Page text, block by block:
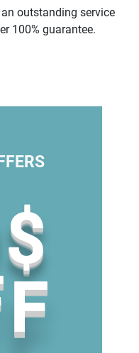
outstanding service
100% guarantee.
$
F